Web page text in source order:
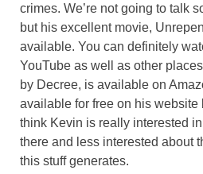
crimes. We’re not going to talk
but his excellent movie,
available. You can definitely
YouTube as well as other
by Decree, is available on
available for free on his website
think Kevin is really interested
there and less interested about
this stuff generates.